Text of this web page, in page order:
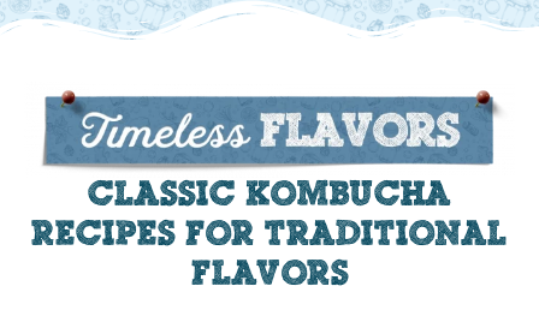
CLASSIC KOMBUCHA
RECIPES FOR TRADITIONAL
FLAVORS